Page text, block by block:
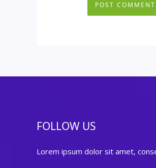
FOLLOW US
Lorem ipsum dolor sit amet,